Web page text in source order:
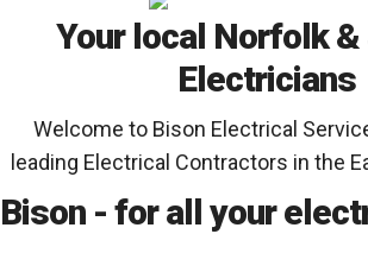
Your local Norfolk
Electricians
Welcome to Bison Electrical
leading Electrical Contractors in the
Bison - for all your